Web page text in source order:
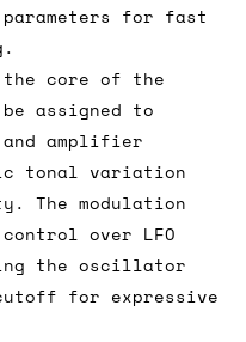
for fast
core of the
assigned to
amplifier
tonal variation
The modulation
over LFO
the oscillator
for expressive